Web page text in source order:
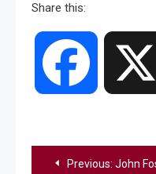
Share this:
Facebook
PostPrevious: John Foster and